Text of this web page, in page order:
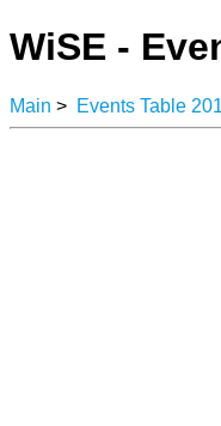
WiSE -
Main > Events Table